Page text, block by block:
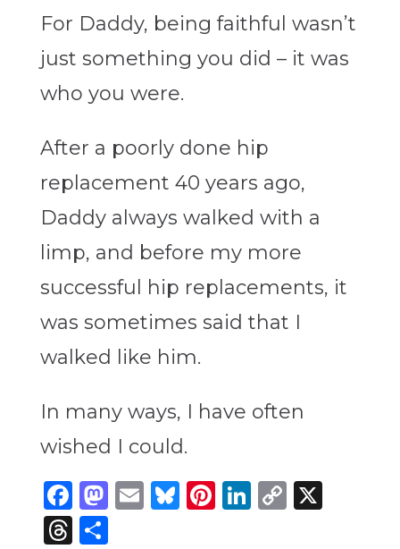
For Daddy, being faithful wasn’t
just something you did – it was
who you were.
After a poorly done hip
replacement 40 years ago,
Daddy always walked with a
limp, and before my more
successful hip replacements, it
was sometimes said that I
walked like him.
In many ways, I have often
wished I could.
Facebook
Mastodon
Email
Bluesky
Pinterest
LinkedIn
Copy
X
Threads
Share